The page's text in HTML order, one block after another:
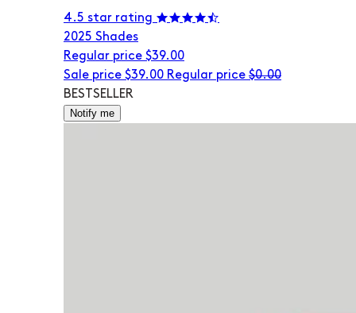
4.5 star rating
2025 Shades
Regular price $39.00
Sale price $39.00 Regular price $0.00
BESTSELLER
Notify me